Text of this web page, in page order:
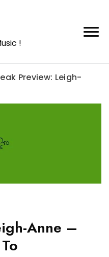
!
Preview: Leigh-
Anne –